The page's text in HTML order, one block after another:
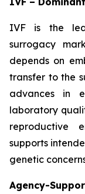
IVF is the
surrogacy
depends on
transfer to the
advances in
laboratory
reproductive
supports
genetic
Agency-